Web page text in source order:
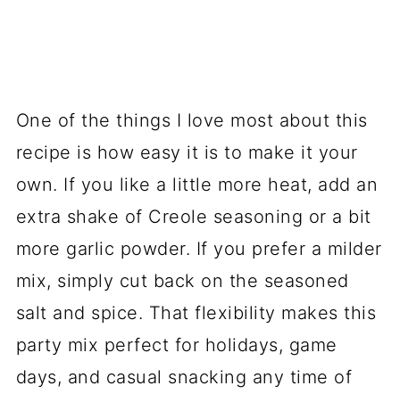
One of the things I love most about this
recipe is how easy it is to make it your
own. If you like a little more heat, add an
extra shake of Creole seasoning or a bit
more garlic powder. If you prefer a milder
mix, simply cut back on the seasoned
salt and spice. That flexibility makes this
party mix perfect for holidays, game
days, and casual snacking any time of